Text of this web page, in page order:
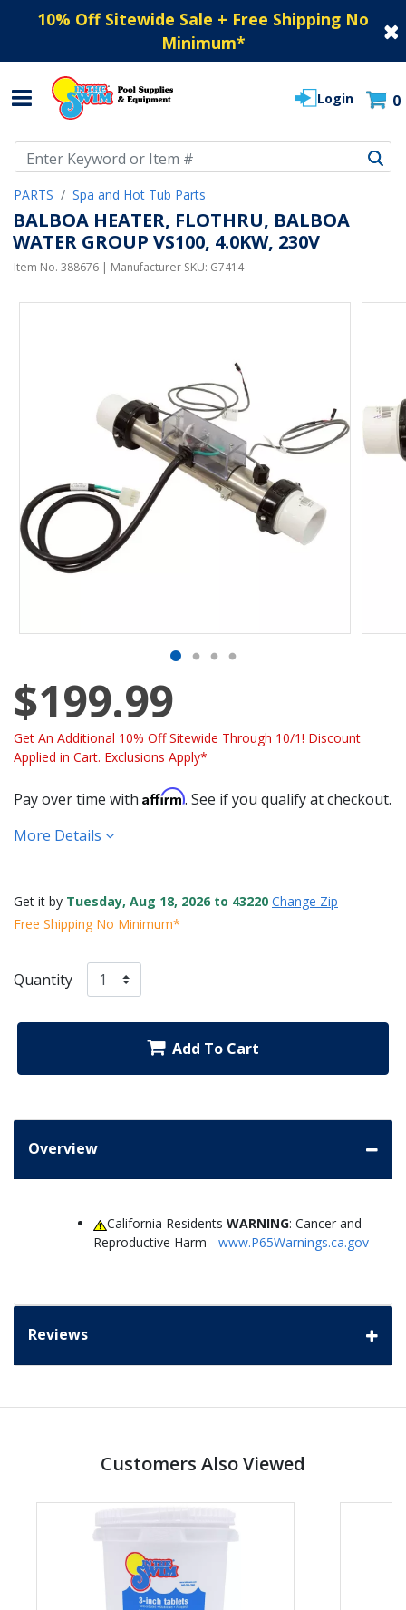
10% Off Sitewide Sale + Free Shipping No
Minimum*
Login 0
PARTS Spa and Hot Tub Parts
BALBOA HEATER, FLOTHRU, BALBOA
WATER GROUP VS100, 4.0KW, 230V
Item No. 388676 | Manufacturer SKU: G7414
$199.99
Get An Additional 10% Off Sitewide Through 10/1! Discount
Applied in Cart. Exclusions Apply*
Pay over time with Affirm. See if you qualify at checkout.
More Details
Get it by Tuesday, Aug 18, 2026 to 43220 Change Zip
Free Shipping No Minimum*
Quantity
Add To Cart
Overview
California ResidentsWARNING: Cancer and
Reproductive Harm - www.P65Warnings.ca.gov
Reviews
Customers Also Viewed